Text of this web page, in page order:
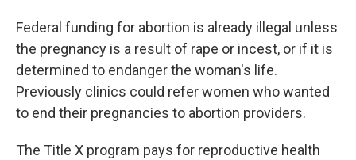
Federal funding for abortion is already illegal unless
the pregnancy is a result of rape or incest, or if it is
determined to endanger the woman's life.
Previously clinics could refer women who wanted
to end their pregnancies to abortion providers.
The Title X program pays for reproductive health